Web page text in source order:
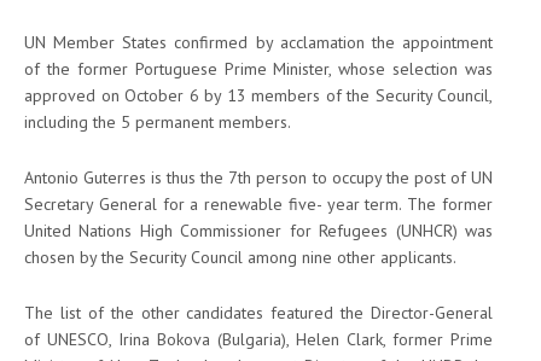
UN Member States confirmed by acclamation the appointment
of the former Portuguese Prime Minister, whose selection was
approved on October 6 by 13 members of the Security Council,
including the 5 permanent members.
Antonio Guterres is thus the 7th person to occupy the post of UN
Secretary General for a renewable five- year term. The former
United Nations High Commissioner for Refugees (UNHCR) was
chosen by the Security Council among nine other applicants.
The list of the other candidates featured the Director-General
of UNESCO, Irina Bokova (Bulgaria), Helen Clark, former Prime